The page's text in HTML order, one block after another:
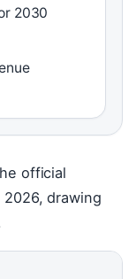
2030
official
drawing